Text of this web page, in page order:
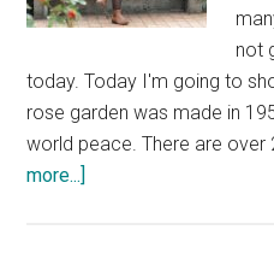
not
today. Today I'm going to
rose garden was made in
world peace. There are
more...]